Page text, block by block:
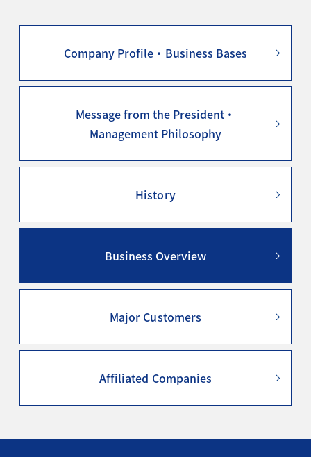
Company Profile・Business Bases
Message from the President・
Management Philosophy
History
Business Overview
Major Customers
Affiliated Companies